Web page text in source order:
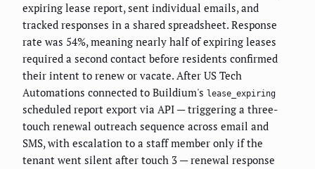
expiring lease report, sent individual emails, and
tracked responses in a shared spreadsheet. Response
rate was 54%, meaning nearly half of expiring leases
required a second contact before residents confirmed
their intent to renew or vacate. After US Tech
Automations connected to Buildium's lease_expiring
scheduled report export via API — triggering a three-
touch renewal outreach sequence across email and
SMS, with escalation to a staff member only if the
tenant went silent after touch 3 — renewal response